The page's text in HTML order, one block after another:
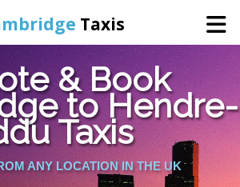
Taxis
Home
Online Booking
Services
& Book
to Hendre-
Taxis
ANY LOCATION IN THE UK